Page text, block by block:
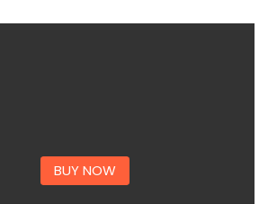
BUY NOW